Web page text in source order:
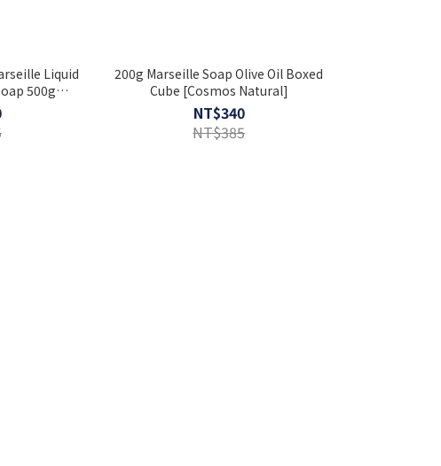
Liquid
500g
Kit ⋆ Extra Gift
200g Marseille Soap Olive Oil Boxed
Cube [Cosmos Natural]
NT$340
NT$385